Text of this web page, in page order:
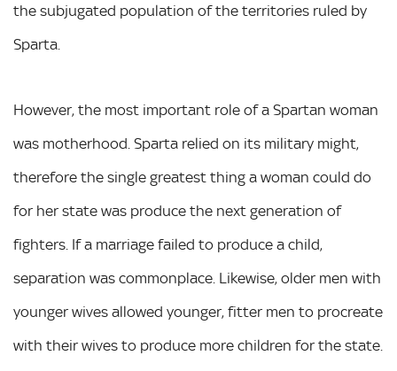
the subjugated population of the territories ruled by
Sparta.
However, the most important role of a Spartan woman
was motherhood. Sparta relied on its military might,
therefore the single greatest thing a woman could do
for her state was produce the next generation of
fighters. If a marriage failed to produce a child,
separation was commonplace. Likewise, older men with
younger wives allowed younger, fitter men to procreate
with their wives to produce more children for the state.